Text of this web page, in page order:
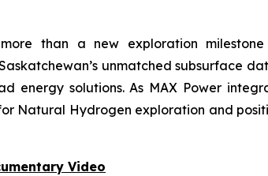
more than a new exploration
unmatched subsurface
energy solutions. As MAX Power
Natural Hydrogen exploration and
Video